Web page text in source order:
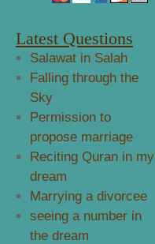
Latest Questions
Salawat in Salah
Falling through the
Sky
Permission to
propose marriage
Reciting Quran in my
dream
Marrying a divorcee
seeing a number in
the dream